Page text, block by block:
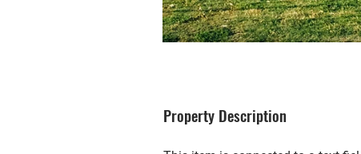
Property Description